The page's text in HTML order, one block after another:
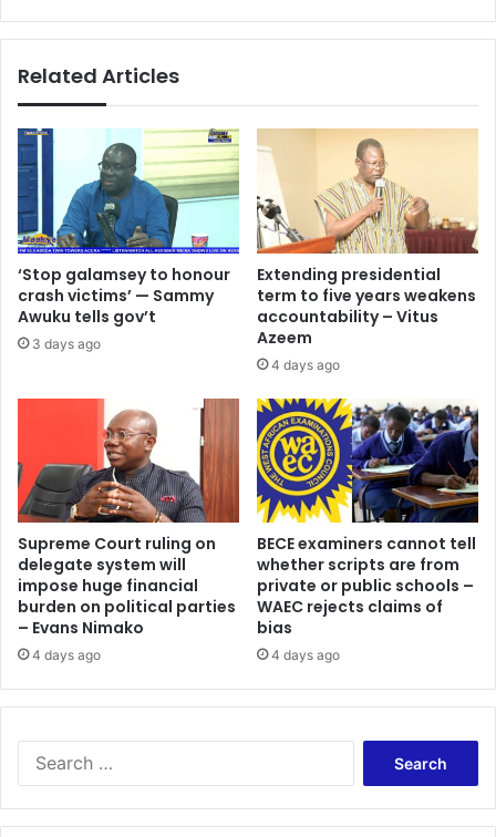
Related Articles
‘Stop galamsey to honour
crash victims’ — Sammy
Awuku tells gov’t
3 days ago
Extending presidential
term to five years weakens
accountability – Vitus
Azeem
4 days ago
Supreme Court ruling on
delegate system will
impose huge financial
burden on political parties
– Evans Nimako
4 days ago
BECE examiners cannot tell
whether scripts are from
private or public schools –
WAEC rejects claims of
bias
4 days ago